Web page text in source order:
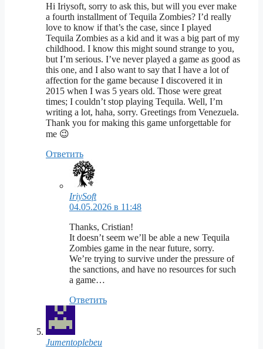
Hi Iriysoft, sorry to ask this, but will you ever make
a fourth installment of Tequila Zombies? I’d really
love to know if that’s the case, since I played
Tequila Zombies as a kid and it was a big part of my
childhood. I know this might sound strange to you,
but I’m serious. I’ve never played a game as good as
this one, and I also want to say that I have a lot of
affection for the game because I discovered it in
2015 when I was 5 years old. Those were great
times; I couldn’t stop playing Tequila. Well, I’m
writing a lot, haha, sorry. Greetings from Venezuela.
Thank you for making this game unforgettable for
me 😉
Ответить
IriySoft
04.05.2026 в 11:48
Thanks, Cristian!
It doesn’t seem we’ll be able a new Tequila
Zombies game in the near future, sorry.
We’re trying to survive under the pressure of
the sanctions, and have no resources for such
a game…
Ответить
Jumentoplebeu